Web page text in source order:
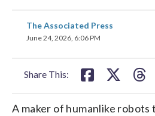
The Associated Press
June 24, 2026, 6:06 PM
Share This:
share
on
A maker of humanlike